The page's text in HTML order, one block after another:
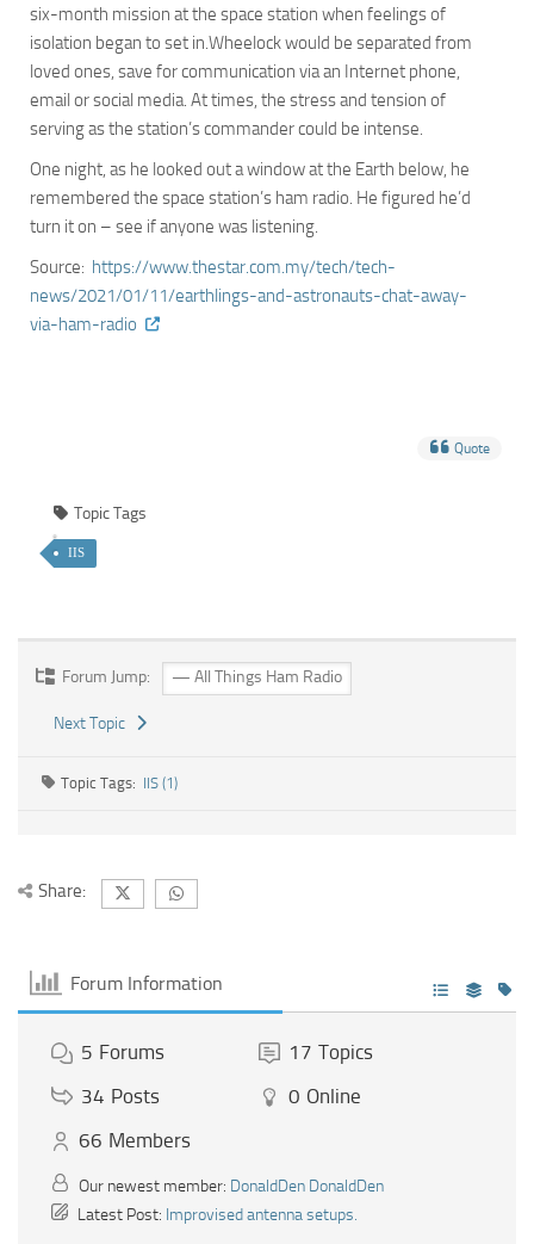
six-month mission at the space station when feelings of
isolation began to set in.Wheelock would be separated from
loved ones, save for communication via an Internet phone,
email or social media. At times, the stress and tension of
serving as the station’s commander could be intense.
One night, as he looked out a window at the Earth below, he
remembered the space station’s ham radio. He figured he’d
turn it on – see if anyone was listening.
Source: https://www.thestar.com.my/tech/tech-
news/2021/01/11/earthlings-and-astronauts-chat-away-
via-ham-radio
Quote
Topic Tags
IIS
Forum Jump:
Next Topic
Topic Tags: IIS (1)
Share:
Forum Information
5 Forums 17 Topics
34 Posts 0 Online
66 Members
Our newest member: DonaldDen DonaldDen
Latest Post: Improvised antenna setups.